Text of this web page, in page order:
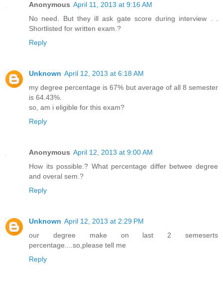
Anonymous April 11, 2013 at 9:16 AM
No need. But they ill ask gate score during interview . .
Shortlisted for written exam.?
Reply
Unknown April 12, 2013 at 6:18 AM
my degree percentage is 67% but average of all 8 semester
is 64.43%.
so, am i eligible for this exam?
Reply
Anonymous April 12, 2013 at 9:00 AM
How its possible.? What percentage differ betwee degree
and overal sem.?
Reply
Unknown April 12, 2013 at 2:29 PM
our degree make on last 2 semeserts
percentage....so,please tell me
Reply